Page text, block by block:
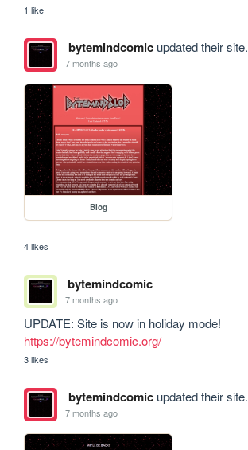
1 like
bytemindcomicupdated their site.
7 months ago
Blog
4 likes
bytemindcomic
7 months ago
https://bytemindcomic.org/
3 likes
bytemindcomicupdated their site.
7 months ago